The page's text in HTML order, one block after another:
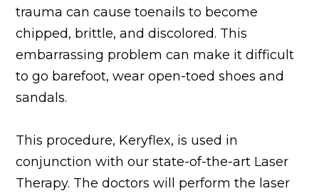
trauma can cause toenails to become
chipped, brittle, and discolored. This
embarrassing problem can make it difficult
to go barefoot, wear open-toed shoes and
sandals.
This procedure, Keryflex, is used in
conjunction with our state-of-the-art Laser
Therapy. The doctors will perform the laser